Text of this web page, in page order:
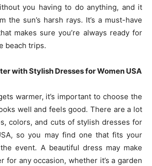
you having to do anything, and it
the sun’s harsh rays. It’s a must-have
makes sure you’re always ready for
beach trips.
with Stylish Dresses for Women USA
warmer, it’s important to choose the
well and feels good. There are a lot
colors, and cuts of stylish dresses for
so you may find one that fits your
event. A beautiful dress may make
for any occasion, whether it’s a garden